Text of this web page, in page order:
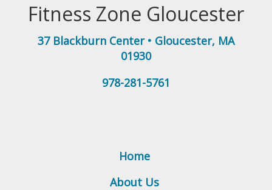
Fitness Zone Gloucester
37 Blackburn Center• Gloucester, MA
01930
978-281-5761
Home
About Us